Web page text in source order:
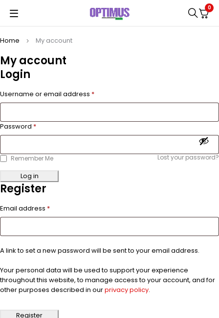
0
My account
Home My account
Login
Username or email address *
Password *
Remember Me
Log in
Lost your password?
Register
Email address *
A link to set a new password will be sent to your email address.
Your personal data will be used to support your experience
throughout this website, to manage access to your account, and for
other purposes described in ourprivacy policy.
Register